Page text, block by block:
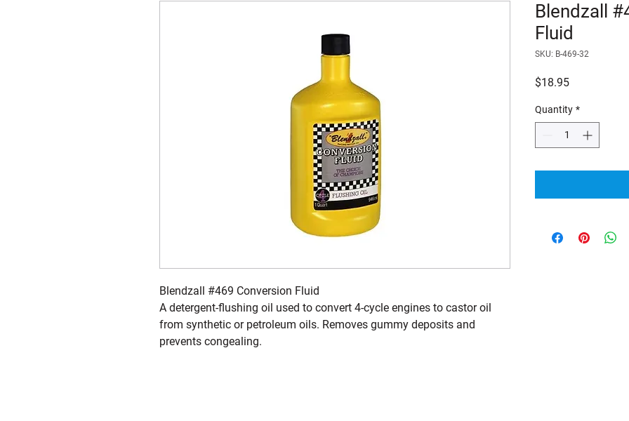
Blendzall #469 Conversion Fluid
A detergent-flushing oil used to convert 4-cycle engines to castor oil
from synthetic or petroleum oils. Removes gummy deposits and
prevents congealing.
Blendzall
Fluid
SKU: B-469-32
$18.95Price
Quantity *